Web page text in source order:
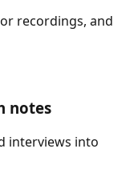
recordings, and
notes
interviews into